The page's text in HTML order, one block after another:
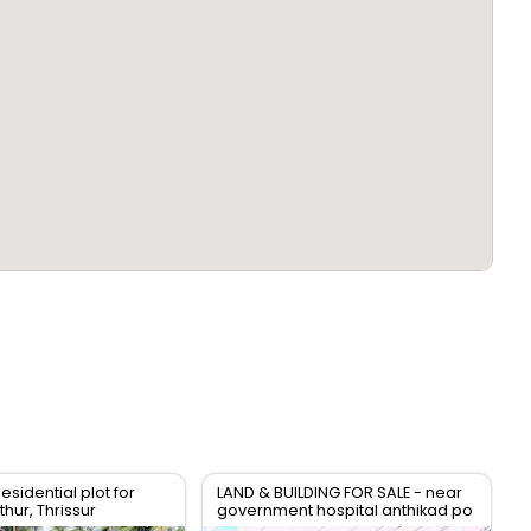
plot for
Thrissur
LAND & BUILDING FOR SALE - near
government hospital anthikad po